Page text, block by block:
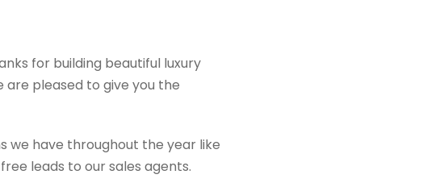
for building beautiful luxury
are pleased to give you the
we have throughout the year like
leads to our sales agents.